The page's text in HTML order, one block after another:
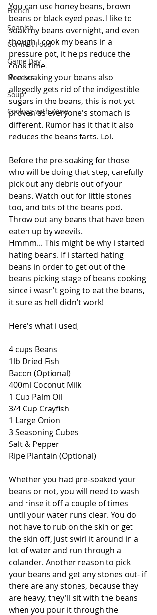
French
Spanish
Comfort Food
Game Day
Noodles
Soup
Cooking with Wine
You can use honey beans, brown
beans or black eyed peas. I like to
soak my beans overnight, and even
though i cook my beans in a
pressure pot, it helps reduce the
cook time.
Pre-soaking your beans also
allegedly gets rid of the indigestible
sugars in the beans, this is not yet
proven as everyone's stomach is
different. Rumor has it that it also
reduces the beans farts. Lol.
Before the pre-soaking for those
who will be doing that step, carefully
pick out any debris out of your
beans. Watch out for little stones
too, and bits of the beans pod.
Throw out any beans that have been
eaten up by weevils.
Hmmm... This might be why i started
hating beans. If i started hating
beans in order to get out of the
beans picking stage of beans cooking
since i wasn't going to eat the beans,
it sure as hell didn't work!
Here's what i used;
4 cups Beans
1lb Dried Fish
Bacon (Optional)
400ml Coconut Milk
1 Cup Palm Oil
3/4 Cup Crayfish
1 Large Onion
3 Seasoning Cubes
Salt & Pepper
Ripe Plantain (Optional)
Whether you had pre-soaked your
beans or not, you will need to wash
and rinse it off a couple of times
until your water runs clear. You do
not have to rub on the skin or get
the skin off, just swirl it around in a
lot of water and run through a
colander. Another reason to pick
your beans and get any stones out- if
there are any stones, because they
are heavy, they'll sit with the beans
when you pour it through the